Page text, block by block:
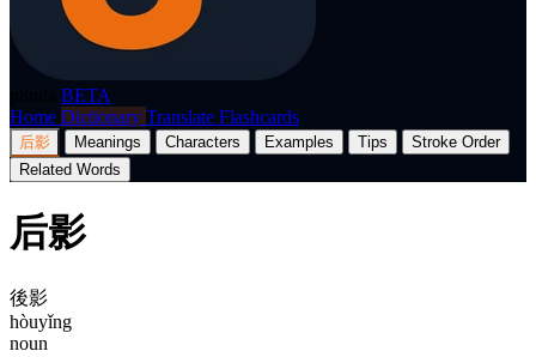
BETA
Home Dictionary Translate Flashcards
后影 Meanings Characters Examples Tips
Stroke Order
Related Words
后影
後影
hòuyǐng
noun